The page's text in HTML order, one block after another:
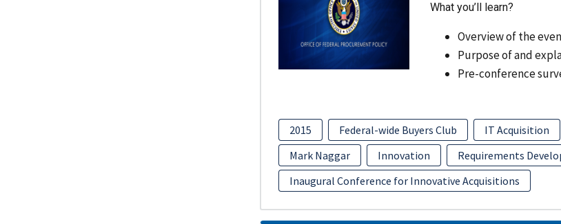
What you’ll learn?
Overview of the
Purpose of and
Pre-conference
2015 Federal-wide Buyers Club IT Acquisition
Mark Naggar
Innovation
Requirements
Inaugural Conference for Innovative Acquisitions